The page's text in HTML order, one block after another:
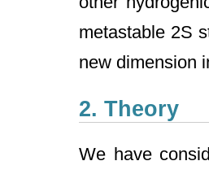
metastable 2S
new dimension
2. Theory
We have